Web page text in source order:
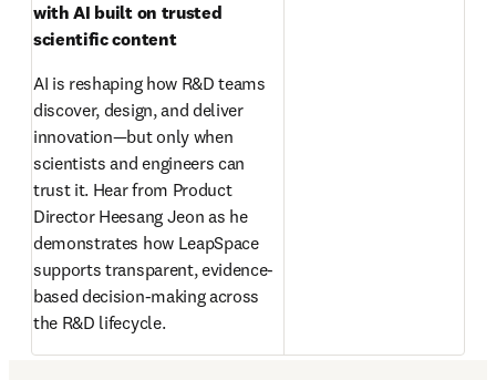
with AI built on trusted
scientific content
AI is reshaping how R&D teams
discover, design, and deliver
innovation—but only when
scientists and engineers can
trust it. Hear from Product
Director Heesang Jeon as he
demonstrates how LeapSpace
supports transparent, evidence-
based decision-making across
the R&D lifecycle.